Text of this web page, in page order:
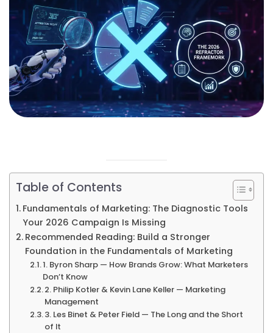
Table of Contents
Fundamentals of Marketing: The Diagnostic Tools
Your 2026 Campaign Is Missing
Recommended Reading: Build a Stronger
Foundation in the Fundamentals of Marketing
1. Byron Sharp — How Brands Grow: What Marketers
Don’t Know
2. Philip Kotler & Kevin Lane Keller — Marketing
Management
3. Les Binet & Peter Field — The Long and the Short
of It